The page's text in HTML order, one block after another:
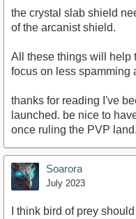
the crystal slab shield
of the arcanist shield.
All these things will help
focus on less spamming
thanks for reading I've
launched. be nice to
once ruling the PVP land.
Soarora
July 2023
I think bird of prey